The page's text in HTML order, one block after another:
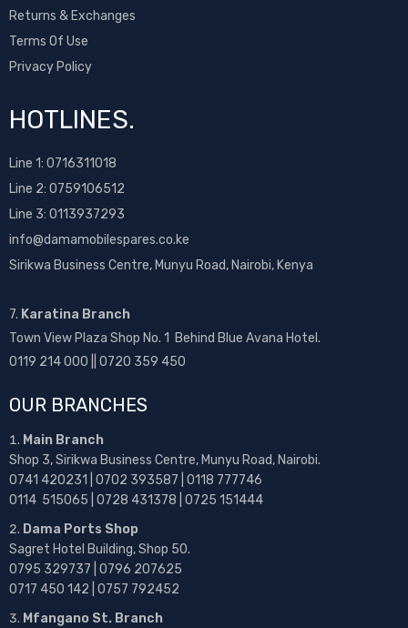
Returns & Exchanges
Terms Of Use
Privacy Policy
HOTLINES.
Line 1: 0716311018
Line 2: 0759106512
Line 3: 0113937293
info@damamobilespares.co.ke
Sirikwa Business Centre, Munyu Road, Nairobi, Kenya
7. Karatina Branch
Town View Plaza Shop No. 1 Behind Blue Avana Hotel.
0119 214 000 || 0720 359 450
OUR BRANCHES
Main Branch
Shop 3, Sirikwa Business Centre, Munyu Road, Nairobi.
0741 420231 | 0702 393587 | 0118 777746
0114 515065 | 0728 431378 | 0725 151444
Dama Ports Shop
Sagret Hotel Building, Shop 50.
0795 329737 | 0796 207625
0717 450 142 | 0757 792452
Mfangano St. Branch